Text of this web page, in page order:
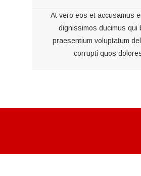
At vero eos et accusamus
dignissimos ducimus qui
praesentium voluptatum
corrupti quos